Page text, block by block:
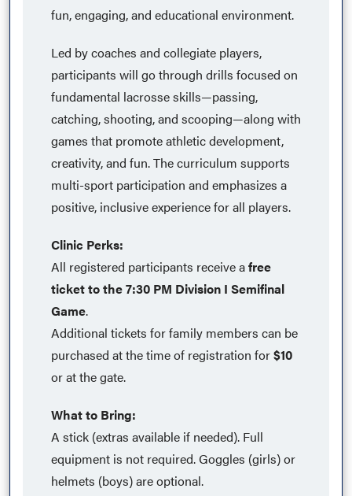
fun, engaging, and educational environment.
Led by coaches and collegiate players,
participants will go through drills focused on
fundamental lacrosse skills—passing,
catching, shooting, and scooping—along with
games that promote athletic development,
creativity, and fun. The curriculum supports
multi-sport participation and emphasizes a
positive, inclusive experience for all players.
Clinic Perks:
All registered participants receive afree
ticket to the 7:30 PM Division I Semifinal
Game.
Additional tickets for family members can be
purchased at the time of registration for$10
or at the gate.
What to Bring:
A stick (extras available if needed). Full
equipment is not required. Goggles (girls) or
helmets (boys) are optional.